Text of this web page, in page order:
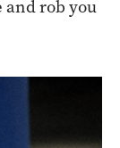
and rob you